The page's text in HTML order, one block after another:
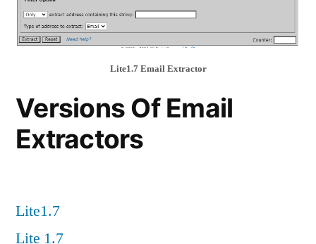
Lite1.7 Email Extractor
Versions Of Email
Extractors
Lite1.7
Lite 1.7